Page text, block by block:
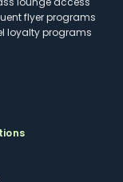
flyer programs
loyalty programs